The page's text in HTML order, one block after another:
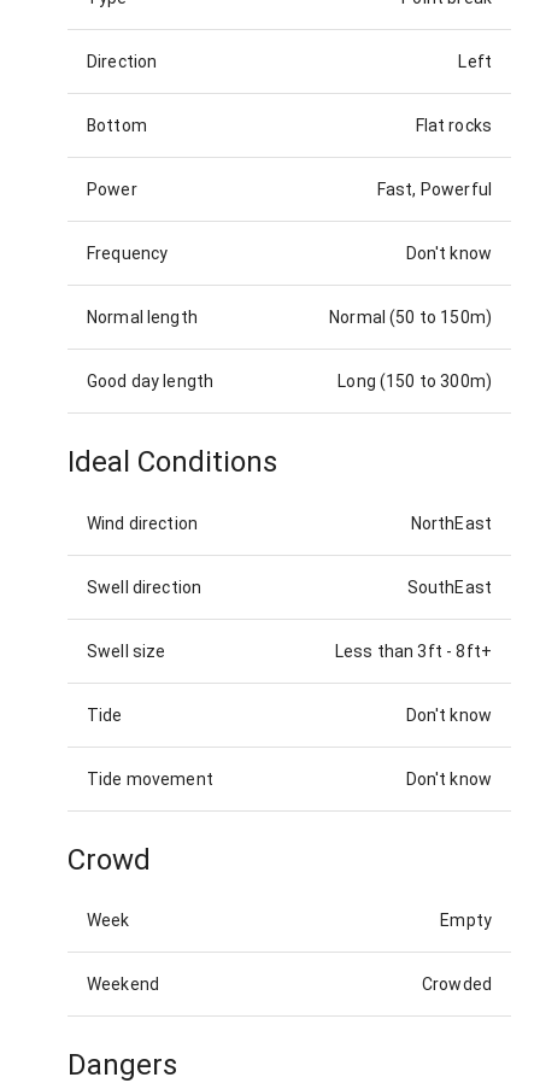
Direction Left
Bottom Flat rocks
Power Fast, Powerful
Frequency Don't know
Normal length Normal (50 to 150m)
Good day length Long (150 to 300m)
Ideal Conditions
Wind direction NorthEast
Swell direction SouthEast
Swell size Less than 3ft -8ft+
Tide Don't know
Tide movement Don't know
Crowd
Week Empty
Weekend Crowded
Dangers